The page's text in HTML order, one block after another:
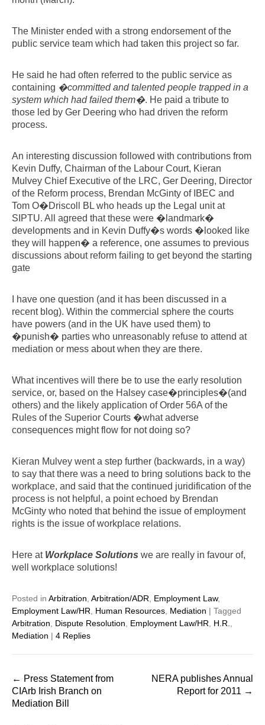
The Minister ended with a strong endorsement of the
public service team which had taken this project so far.
He said he had often referred to the public service as
containing �committed and talented people trapped in a
system which had failed them�. He paid a tribute to
those led by Ger Deering who had driven the reform
process.
An interesting discussion followed with contributions from
Kevin Duffy, Chairman of the Labour Court, Kieran
Mulvey Chief Executive of the LRC, Ger Deering, Director
of the Reform process, Brendan McGinty of IBEC and
Tom O�Driscoll BL who heads up the Legal unit at
SIPTU. All agreed that these were �landmark�
developments and in Kevin Duffy�s words �looked like
they will happen� a reference, one assumes to previous
discussions about reform failing to get beyond the starting
gate
I have one question (and it has been discussed in a
recent blog). Within the commercial sphere the courts
have powers (and in the UK have used them) to
�punish� parties who unreasonably refuse to attend at
mediation or mess about when they are there.
What incentives will there be to use the early resolution
service, or, based on the Halsey case�principles�(and
others) and the likely application of Order 56A of the
Rules of the Superior Courts �what adverse
consequences might flow for not doing so?
Kieran Mulvey went a step further (backwards, in a way)
to say that there was a need to bring solutions back to the
workplace, and said that the continued juridification of the
process is not helpful, a point echoed by Brendan
McGinty who noted that behind the issue of employment
rights is the issue of workplace relations.
Here at Workplace Solutions we are really in favour of,
well workplace solutions!
Posted in Arbitration, Arbitration/ADR, Employment Law,
Employment Law/HR, Human Resources, Mediation | Tagged
Arbitration, Dispute Resolution, Employment Law/HR, H.R.,
Mediation | 4 Replies
Post
navigation
← Press Statement from
CIArb Irish Branch on
Mediation Bill
NERA publishes Annual
Report for 2011 →